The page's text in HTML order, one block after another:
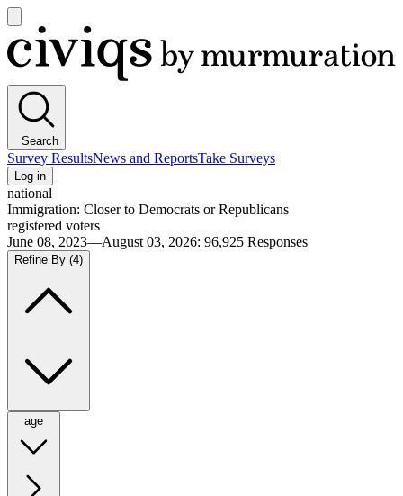
main
menu
Civiqs
Search
Survey ResultsNews and ReportsTake Surveys
Log in
national
Immigration: Closer to Democrats or Republicans
registered voters
June 08, 2023—August 03, 2026: 96,925 Responses
Refine By (4)
age